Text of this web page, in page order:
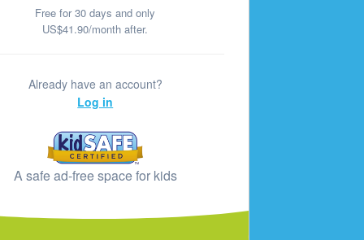
Free for 30 days and only
US$41.90/month after.
Already have an account?
Log in
A safe ad‑free space for kids